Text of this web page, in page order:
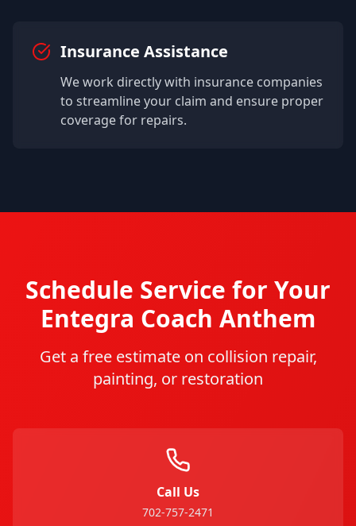
Insurance Assistance
We work directly with insurance companies
to streamline your claim and ensure proper
coverage for repairs.
Schedule Service for Your
Entegra Coach Anthem
Get a free estimate on collision repair,
painting, or restoration
Call Us
702-757-2471